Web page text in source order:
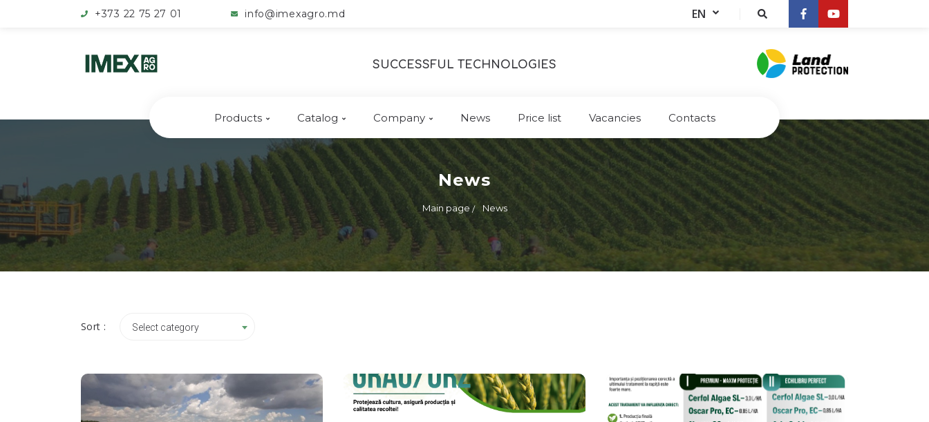
+373 22 75 27 01 info@imexagro.md EN
SUCCESSFUL TECHNOLOGIES
Products Catalog Company News Price list Vacancies Contacts
News
Main page News
Sort : Select category